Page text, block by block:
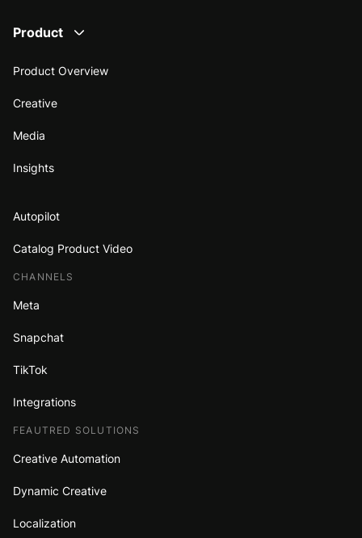
Product
Product Overview
Creative
Media
Insights
Autopilot
Catalog Product Video
CHANNELS
Meta
Snapchat
TikTok
Integrations
FEAUTRED SOLUTIONS
Creative Automation
Dynamic Creative
Localization